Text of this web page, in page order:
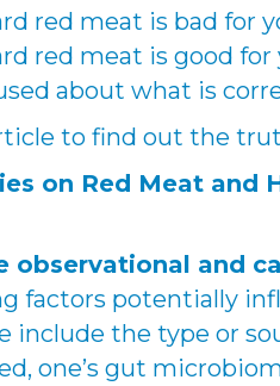
red meat is bad for
red meat is good for
about what is
to find out the
on Red Meat and
observational and
factors potentially
include the type or
one’s gut